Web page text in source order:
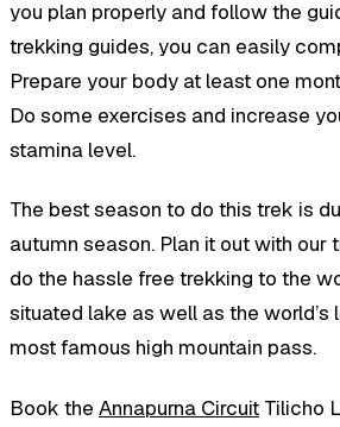
you plan properly and follow the
trekking guides, you can easily
Prepare your body at least one
Do some exercises and increase
stamina level.
The best season to do this trek is
autumn season. Plan it out with our
do the hassle free trekking to the
situated lake as well as the world’s
most famous high mountain pass.
Book the Annapurna Circuit Tilicho